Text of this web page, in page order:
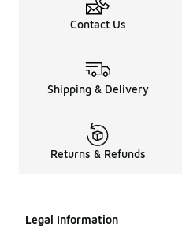
Contact Us
Shipping & Delivery
Returns & Refunds
Legal Information